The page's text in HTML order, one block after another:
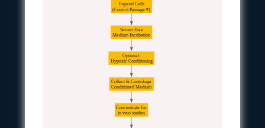
Expand Cells
(Control Passage #)
Serum-Free
Medium Incubation
Optional:
Hypoxic Conditioning
Collect & Centrifuge
Conditioned Medium
Concentrate for
in vivo studies